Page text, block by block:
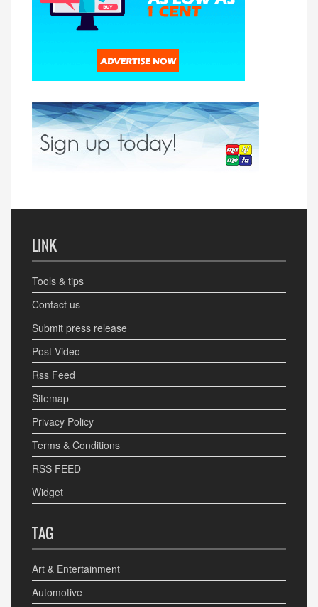
LINK
Tools & tips
Contact us
Submit press release
Post Video
Rss Feed
Sitemap
Privacy Policy
Terms & Conditions
RSS FEED
Widget
TAG
Art & Entertainment
Automotive